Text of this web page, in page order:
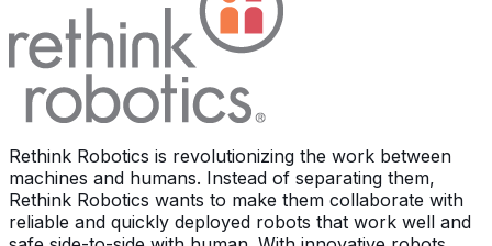
Rethink Robotics is revolutionizing the work between
machines and humans. Instead of separating them,
Rethink Robotics wants to make them collaborate with
reliable and quickly deployed robots that work well and